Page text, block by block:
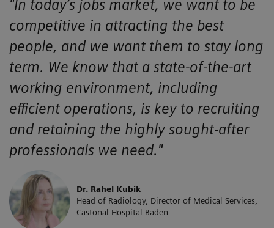
"In today’s jobs market, we want to be
competitive in attracting the best
people, and we want them to stay long
term. We know that a state-of-the-art
working environment, including
efficient operations, is key to recruiting
and retaining the highly sought-after
professionals we need."
Dr. Rahel Kubik
Head of Radiology, Director of Medical Services,
Castonal Hospital Baden